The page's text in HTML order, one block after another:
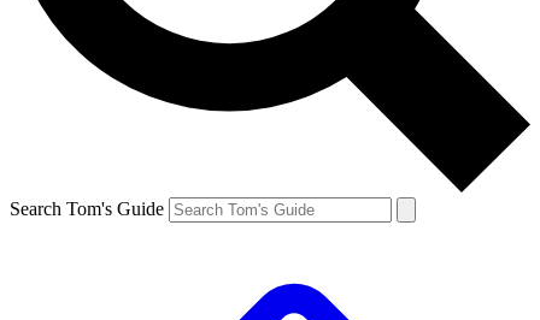
Search Tom's Guide